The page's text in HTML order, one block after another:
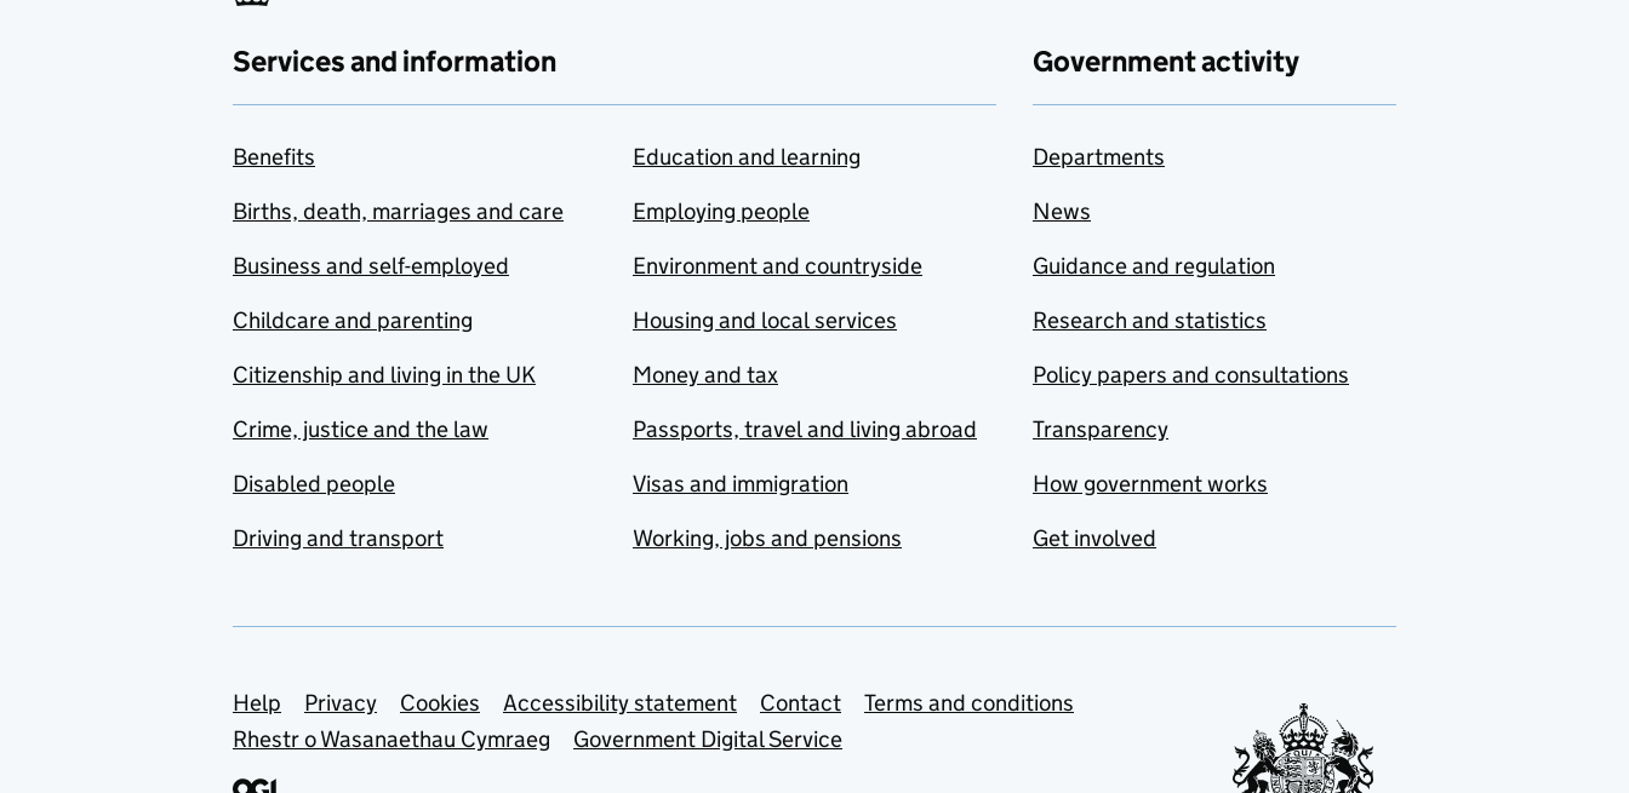
Services and information
Benefits
Births, death, marriages and care
Business and self-employed
Childcare and parenting
Citizenship and living in the UK
Crime, justice and the law
Disabled people
Driving and transport
Education and learning
Employing people
Environment and countryside
Housing and local services
Money and tax
Passports, travel and living abroad
Visas and immigration
Working, jobs and pensions
Government activity
Departments
News
Guidance and regulation
Research and statistics
Policy papers and consultations
Transparency
How government works
Get involved
Support links
Help Privacy Cookies Accessibility statement Contact
Terms and conditions
Rhestr o Wasanaethau Cymraeg
Government Digital Service